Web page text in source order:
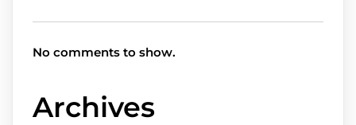
No comments to show.
Archives